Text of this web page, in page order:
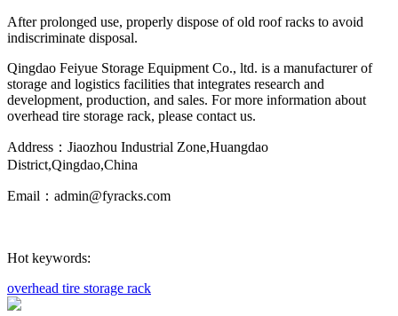
After prolonged use, properly dispose of old roof racks to avoid
indiscriminate disposal.
Qingdao Feiyue Storage Equipment Co., ltd. is a manufacturer of
storage and logistics facilities that integrates research and
development, production, and sales. For more information about
overhead tire storage rack, please contact us.
Address：Jiaozhou Industrial Zone,Huangdao
District,Qingdao,China
Email：admin@fyracks.com
Hot keywords:
overhead tire storage rack